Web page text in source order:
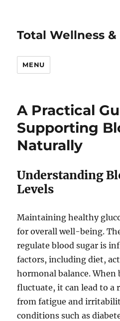
Total Wellness &
MENU
A Practical
Supporting
Naturally
Understanding
Levels
Maintaining healthy
for overall well-being.
regulate blood sugar is
factors, including diet,
hormonal balance. When
fluctuate, it can lead to a
from fatigue and
conditions such as